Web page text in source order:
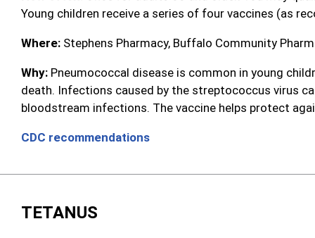
Young children receive a series of four vaccines (as
Where: Stephens Pharmacy, Buffalo Community
Why: Pneumococcal disease is common in young
death. Infections caused by the streptococcus virus
bloodstream infections. The vaccine helps protect
CDC recommendations
TETANUS